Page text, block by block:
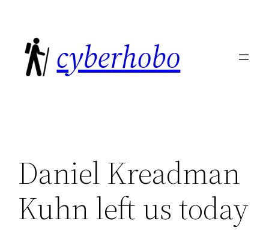
content
cyberhobo
Daniel Kreadman
Kuhn left us today